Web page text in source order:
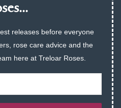
releases before everyone
rose care advice and the
here at Treloar Roses.